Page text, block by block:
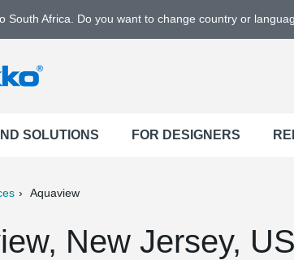
South Africa. Do you want to change country or
SOLUTIONS FOR DESIGNERS
Aquaview
New Jersey,